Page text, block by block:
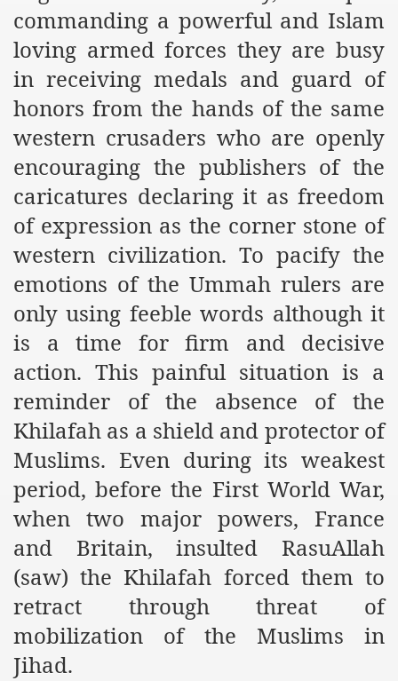
commanding a powerful and Islam
loving armed forces they are busy
in receiving medals and guard of
honors from the hands of the same
western crusaders who are openly
encouraging the publishers of the
caricatures declaring it as freedom
of expression as the corner stone of
western civilization. To pacify the
emotions of the Ummah rulers are
only using feeble words although it
is a time for firm and decisive
action. This painful situation is a
reminder of the absence of the
Khilafah as a shield and protector of
Muslims. Even during its weakest
period, before the First World War,
when two major powers, France
and Britain, insulted RasuAllah
(saw) the Khilafah forced them to
retract through threat of
mobilization of the Muslims in
Jihad.
Because They Love Islam
Wilayah Pakistan
Syria
of the Khilafah are Abducted the Dawn of Khilafah is
By attempting to Implicate Hizb ut Tahrir in Militant
of Khilafah Confirms Regimes Weakening Position
Raheel
that National Action Plan is a Plan to Suppress Islam
Nations
Delivers Its Strong Condemnation to Bangladeshi